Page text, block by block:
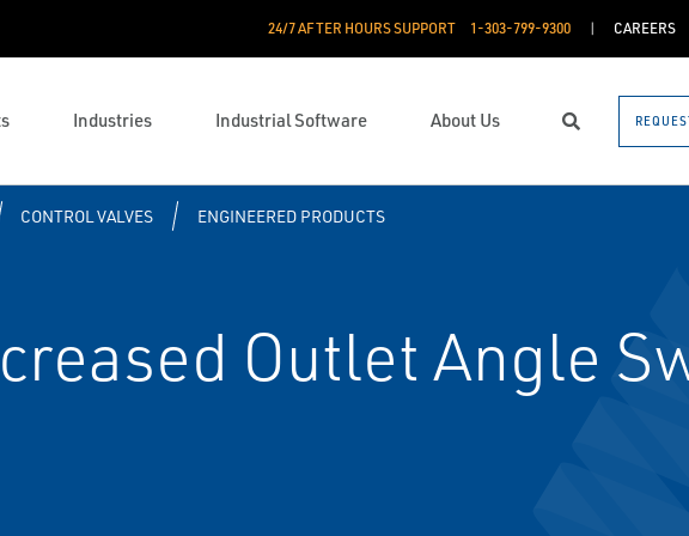
24/7 AFTER HOURS SUPPORT 1-303-799-9300 CAREERS
Industries Industrial Software About Us Search
CONTROL VALVES ENGINEERED PRODUCTS
Outlet Angle